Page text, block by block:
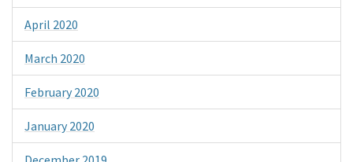
April 2020
March 2020
February 2020
January 2020